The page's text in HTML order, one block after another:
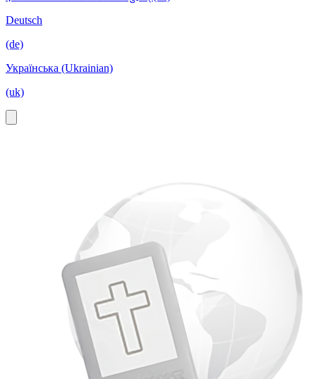
Deutsch
(de)
Українська (Ukrainian)
(uk)